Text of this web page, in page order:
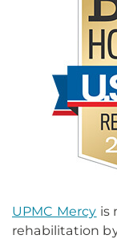
UPMC Mercy is
rehabilitation